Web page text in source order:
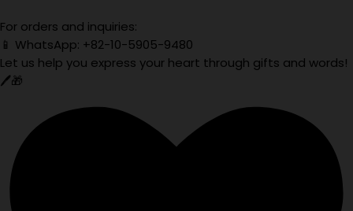
For orders and inquiries:
📱 WhatsApp: +82-10-5905-9480
Let us help you express your heart through gifts and words!
🖊️🎁